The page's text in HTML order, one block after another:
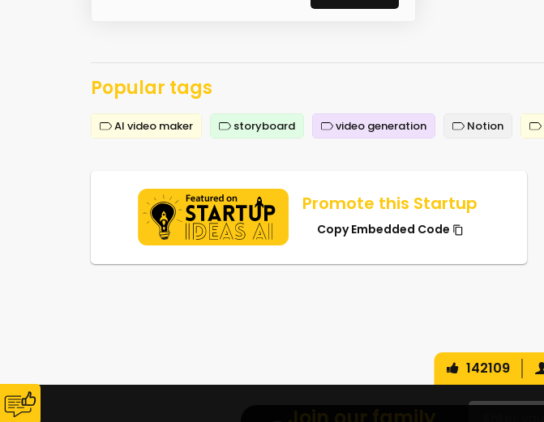
Popular tags
AI video maker storyboard video generation Notion
Promote this Startup
Copy Embedded Code
142109